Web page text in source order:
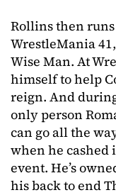
Rollins then
WrestleMania
Wise Man. At
himself to help
reign. And
only person
can go all the
when he cashed
event. He’s
his back to end